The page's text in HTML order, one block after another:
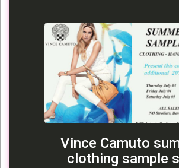
Vince Camuto
clothing sample